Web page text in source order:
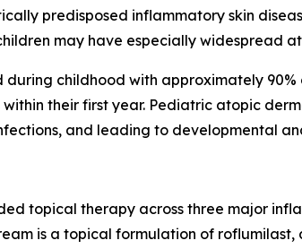
predisposed inflammatory skin
may have especially widespread
childhood with approximately
their first year. Pediatric atopic
and leading to developmental
topical therapy across three major
is a topical formulation of